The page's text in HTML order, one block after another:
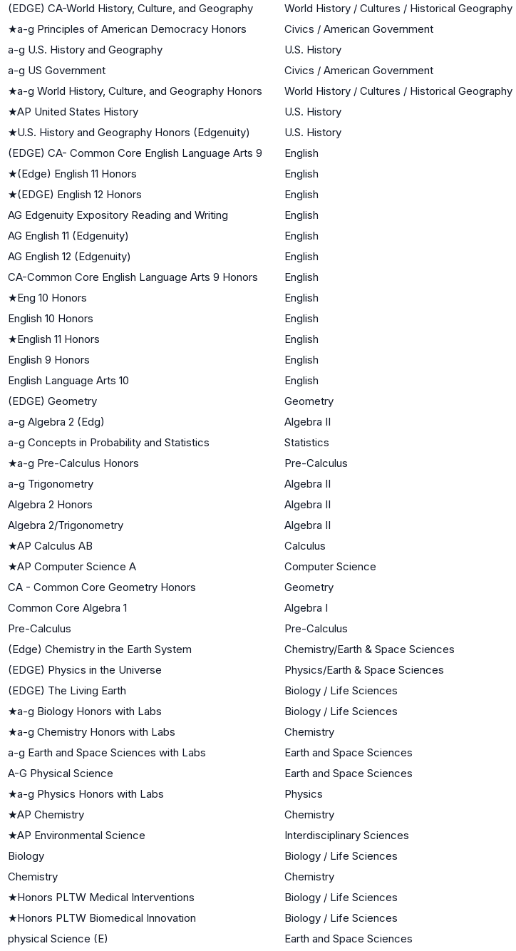
(EDGE) CA-World History, Culture, and Geography
World History / Cultures / Historical Geography
★a-g Principles of American Democracy Honors Civics / American Government
a-g U.S. History and Geography
U.S. History
a-g US Government
Civics / American Government
★a-g World History, Culture, and Geography Honors World History / Cultures / Historical Geography
★AP United States History U.S. History
★U.S. History and Geography Honors (Edgenuity) U.S. History
(EDGE) CA- Common Core English Language Arts 9
English
★(Edge) English 11 Honors English
★(EDGE) English 12 Honors English
AG Edgenuity Expository Reading and Writing
English
AG English 11 (Edgenuity)
English
AG English 12 (Edgenuity)
English
CA-Common Core English Language Arts 9 Honors
English
★Eng 10 Honors English
English 10 Honors
English
★English 11 Honors English
English 9 Honors
English
English Language Arts 10
English
(EDGE) Geometry
Geometry
a-g Algebra 2 (Edg)
Algebra II
a-g Concepts in Probability and Statistics
Statistics
★a-g Pre-Calculus Honors Pre-Calculus
a-g Trigonometry
Algebra II
Algebra 2 Honors
Algebra II
Algebra 2/Trigonometry
Algebra II
★AP Calculus AB Calculus
★AP Computer Science A Computer Science
CA - Common Core Geometry Honors
Geometry
Common Core Algebra 1
Algebra I
Pre-Calculus
Pre-Calculus
(Edge) Chemistry in the Earth System
Chemistry/Earth & Space Sciences
(EDGE) Physics in the Universe
Physics/Earth & Space Sciences
(EDGE) The Living Earth
Biology / Life Sciences
★a-g Biology Honors with Labs Biology / Life Sciences
★a-g Chemistry Honors with Labs Chemistry
a-g Earth and Space Sciences with Labs
Earth and Space Sciences
A-G Physical Science
Earth and Space Sciences
★a-g Physics Honors with Labs Physics
★AP Chemistry Chemistry
★AP Environmental Science Interdisciplinary Sciences
Biology
Biology / Life Sciences
Chemistry
Chemistry
★Honors PLTW Medical Interventions Biology / Life Sciences
★Honors PLTW Biomedical Innovation Biology / Life Sciences
physical Science (E)
Earth and Space Sciences